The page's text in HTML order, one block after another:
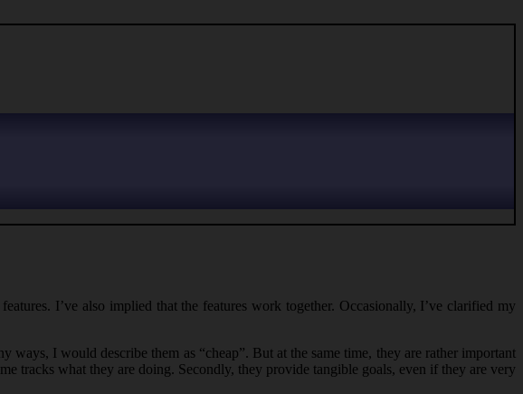
I’ve also implied that the features work together. Occasionally, I’ve clarified my
I would describe them as “cheap”. But at the same time, they are rather important
tracks what they are doing. Secondly, they provide tangible goals, even if they are very